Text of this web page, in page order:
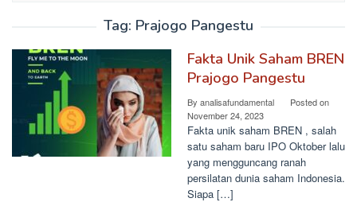
Tag: Prajogo Pangestu
Fakta Unik Saham BREN
Prajogo Pangestu
By analisafundamental
Posted on
November 24, 2023
Fakta unik saham BREN , salah
satu saham baru IPO Oktober lalu
yang mengguncang ranah
persilatan dunia saham Indonesia.
Siapa […]